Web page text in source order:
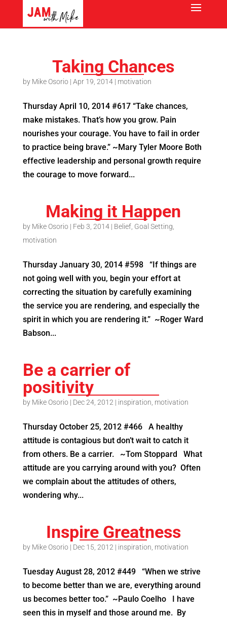
Taking Chances
by Mike Osorio| Apr 19, 2014| motivation
Thursday April 10, 2014 #617 “Take chances,
make mistakes. That’s how you grow. Pain
nourishes your courage. You have to fail in order
to practice being brave.” ~Mary Tyler Moore Both
effective leadership and personal growth require
the courage to move forward...
Making it Happen
by Mike Osorio| Feb 3, 2014| Belief, Goal Setting
motivation
Thursday January 30, 2014 #598 “If things are
not going well with you, begin your effort at
correcting the situation by carefully examining
the service you are rendering, and especially the
spirit in which you are rendering it.” ~Roger Ward
Babson...
Be a carrier of
positivity
by Mike Osorio| Dec 24, 2012 | inspiration motivation
Thursday October 25, 2012 #466 A healthy
attitude is contagious but don’t wait to catch it
from others. Be a carrier. ~Tom Stoppard What
attitude are you carrying around with you? Often
we complain about the attitudes of others,
wondering why...
Inspire Greatness
by Mike Osorio| Dec 15, 2012 | inspiration motivation
Tuesday August 28, 2012 #449 “When we strive
to become better than we are, everything around
us becomes better too.” ~Paulo Coelho I have
seen this in myself and those around me. By